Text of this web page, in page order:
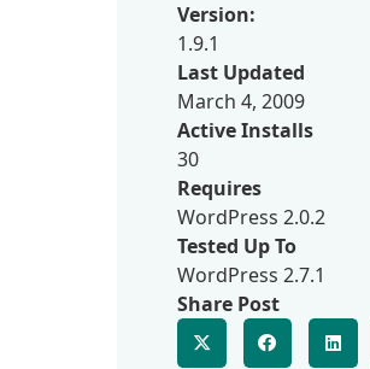
Version:
1.9.1
Last Updated
March 4, 2009
Active Installs
30
Requires
WordPress 2.0.2
Tested Up To
WordPress 2.7.1
Share Post